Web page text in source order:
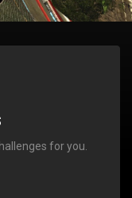
for you.